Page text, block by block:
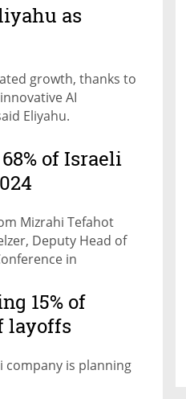
as
growth, thanks to
AI
Eliyahu.
of Israeli
Mizrahi Tefahot
Deputy Head of
in
15% of
layoffs
company is planning